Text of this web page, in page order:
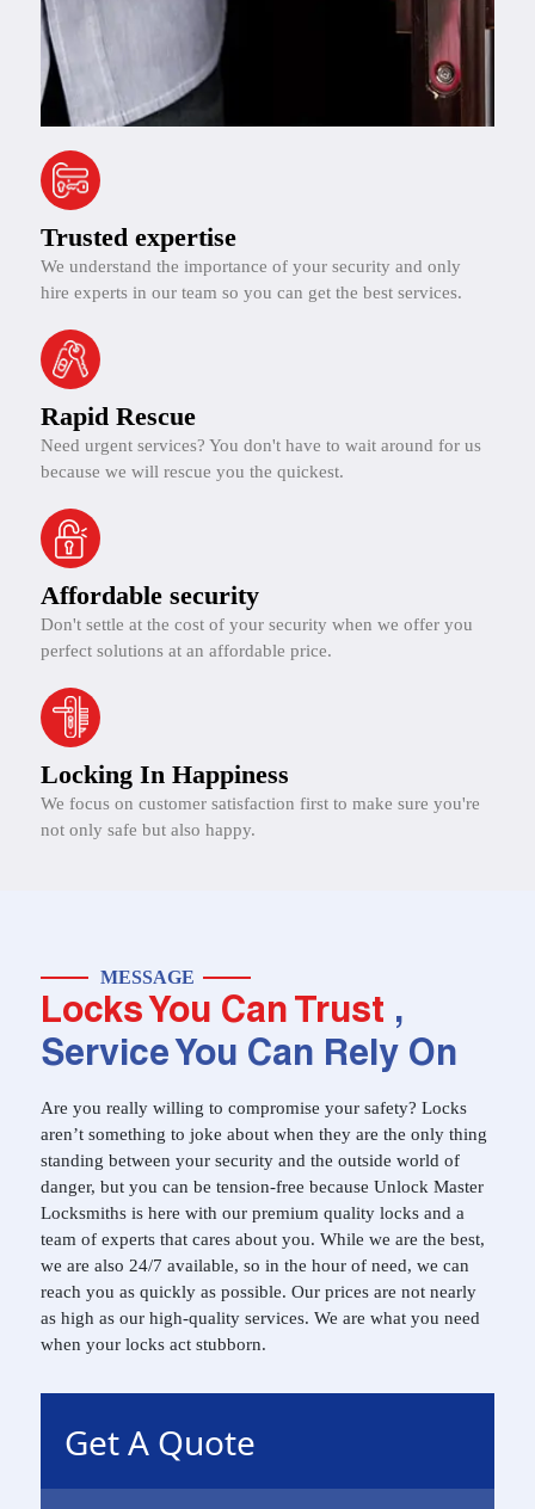
Trusted expertise
We understand the importance of your security and only
hire experts in our team so you can get the best services.
Rapid Rescue
Need urgent services? You don't have to wait around for us
because we will rescue you the quickest.
Affordable security
Don't settle at the cost of your security when we offer you
perfect solutions at an affordable price.
Locking In Happiness
We focus on customer satisfaction first to make sure you're
not only safe but also happy.
MESSAGE
Locks You Can Trust ,
Service You Can Rely On
Are you really willing to compromise your safety? Locks
aren’t something to joke about when they are the only thing
standing between your security and the outside world of
danger, but you can be tension-free because Unlock Master
Locksmiths is here with our premium quality locks and a
team of experts that cares about you. While we are the best,
we are also 24/7 available, so in the hour of need, we can
reach you as quickly as possible. Our prices are not nearly
as high as our high-quality services. We are what you need
when your locks act stubborn.
Get A Quote